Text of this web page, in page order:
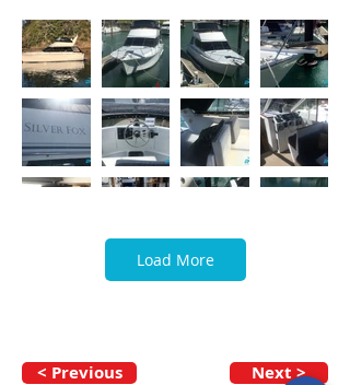
Load More
< Previous Next >